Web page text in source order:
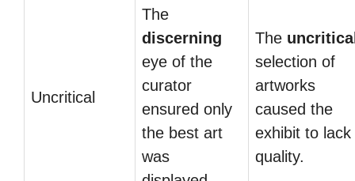
Uncritical
The
discerning
eye of the
curator
ensured only
the best art
was
The
selection of
artworks
caused the
exhibit to lack
quality.